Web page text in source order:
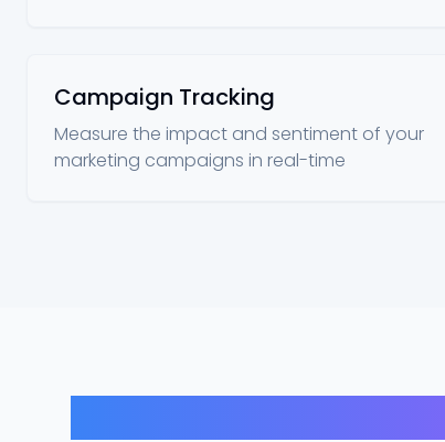
Campaign Tracking
Measure the impact and sentiment of your
marketing campaigns in real-time